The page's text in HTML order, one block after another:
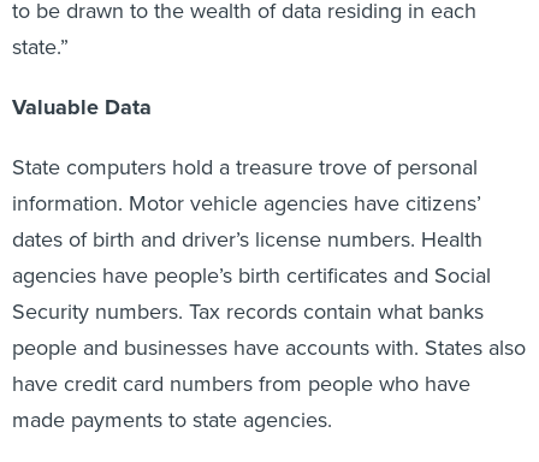
state.”
information. Motor vehicle agencies have citizens’
dates of birth and driver’s license numbers. Health
agencies have people’s birth certificates and Social
Security numbers. Tax records contain what banks
people and businesses have accounts with. States also
have credit card numbers from people who have
made payments to state agencies.